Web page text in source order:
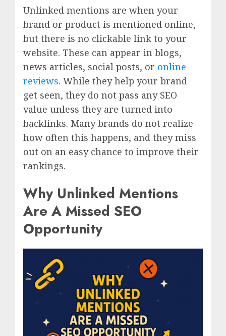
Unlinked mentions are when your
brand or product is mentioned online,
but there is no clickable link to your
website. These can appear in blogs,
news articles, social posts, or online
reviews. While they help your brand
get seen, they do not pass any SEO
value unless they are turned into
backlinks. Many brands do not realize
how often this happens, and they miss
out on an easy chance to improve their
rankings.
Why Unlinked Mentions
Are A Missed SEO
Opportunity